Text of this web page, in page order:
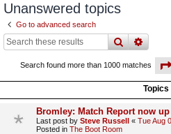
Unanswered topics
Go to advanced search
search
Search found more than 1000 matches
Topics
Bromley: Match Report now
Last post by Steve Russell « Tue Aug
Posted in The Boot Room